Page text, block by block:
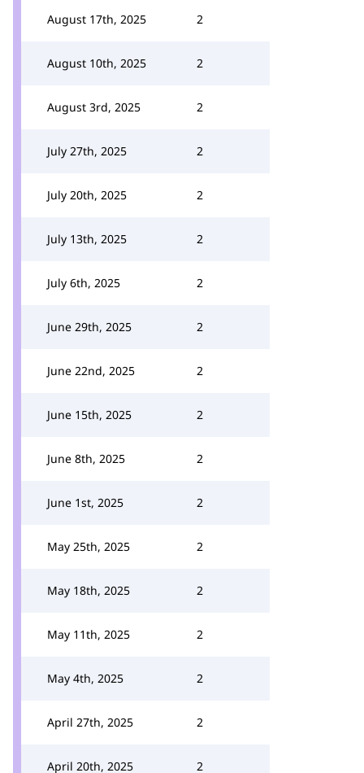
August 17th, 2025 2
August 10th, 2025 2
August 3rd, 2025 2
July 27th, 2025 2
July 20th, 2025 2
July 13th, 2025 2
July 6th, 2025 2
June 29th, 2025 2
June 22nd, 2025 2
June 15th, 2025 2
June 8th, 2025 2
June 1st, 2025 2
May 25th, 2025 2
May 18th, 2025 2
May 11th, 2025 2
May 4th, 2025 2
April 27th, 2025 2
April 20th, 2025 2